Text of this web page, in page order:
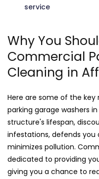
service
Why You
Commercial
Cleaning in
Here are some of the key
parking garage washers
structure's lifespan,
infestations, defends you
minimizes pollution.
dedicated to providing
giving you a chance to